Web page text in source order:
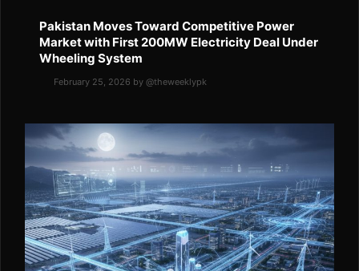
Pakistan Moves Toward Competitive Power
Market with First 200MW Electricity Deal Under
Wheeling System
February 25, 2026 by @theweeklypk